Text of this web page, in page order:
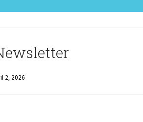
2, 2026